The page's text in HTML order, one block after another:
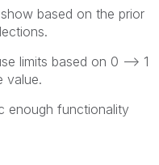
based on the prior
limits based on 0 --> 1
value.
enough functionality